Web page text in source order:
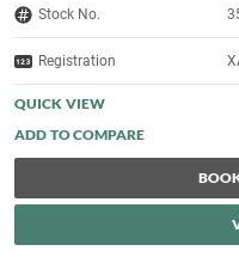
Stock No.
Registration
QUICK VIEW